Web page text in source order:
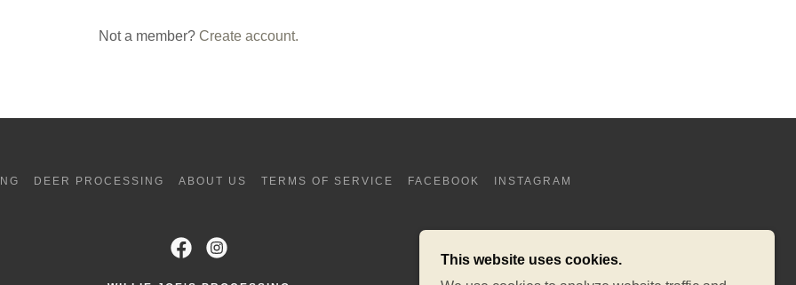
Not a member? Create account.
DEER PROCESSING ABOUT US TERMS OF SERVICE FACEBOOK INSTAGRAM
This website uses cookies.